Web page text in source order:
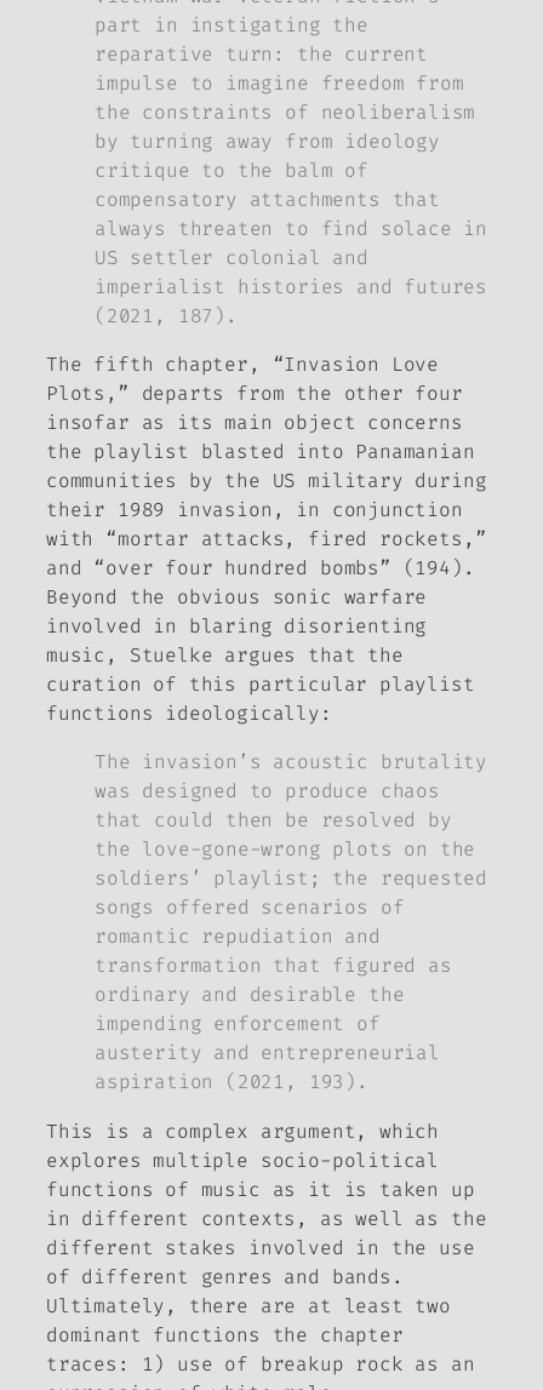
part in instigating the
reparative turn: the current
impulse to imagine freedom from
the constraints of neoliberalism
by turning away from ideology
critique to the balm of
compensatory attachments that
always threaten to find solace in
US settler colonial and
imperialist histories and futures
(2021, 187).
The fifth chapter, “Invasion Love
Plots,” departs from the other four
insofar as its main object concerns
the playlist blasted into Panamanian
communities by the US military during
their 1989 invasion, in conjunction
with “mortar attacks, fired rockets,”
and “over four hundred bombs” (194).
Beyond the obvious sonic warfare
involved in blaring disorienting
music, Stuelke argues that the
curation of this particular playlist
functions ideologically:
The invasion’s acoustic brutality
was designed to produce chaos
that could then be resolved by
the love-gone-wrong plots on the
soldiers’ playlist; the requested
songs offered scenarios of
romantic repudiation and
transformation that figured as
ordinary and desirable the
impending enforcement of
austerity and entrepreneurial
aspiration (2021, 193).
This is a complex argument, which
explores multiple socio-political
functions of music as it is taken up
in different contexts, as well as the
different stakes involved in the use
of different genres and bands.
Ultimately, there are at least two
dominant functions the chapter
traces: 1) use of breakup rock as an